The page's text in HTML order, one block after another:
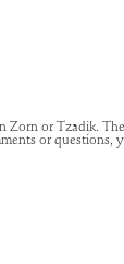
Zorn or Tzadik.
or questions,